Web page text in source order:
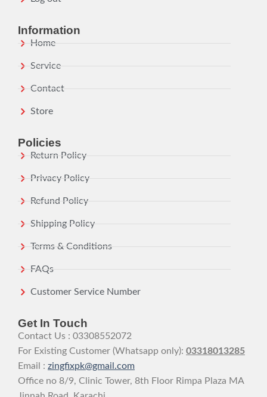
Information
Home
Service
Contact
Store
Policies
Return Policy
Privacy Policy
Refund Policy
Shipping Policy
Terms & Conditions
FAQs
Customer Service Number
Get In Touch
Contact Us : 03308552072
For Existing Customer (Whatsapp only): 03318013285
Email : zingfixpk@gmail.com
Office no 8/9, Clinic Tower, 8th Floor Rimpa Plaza MA